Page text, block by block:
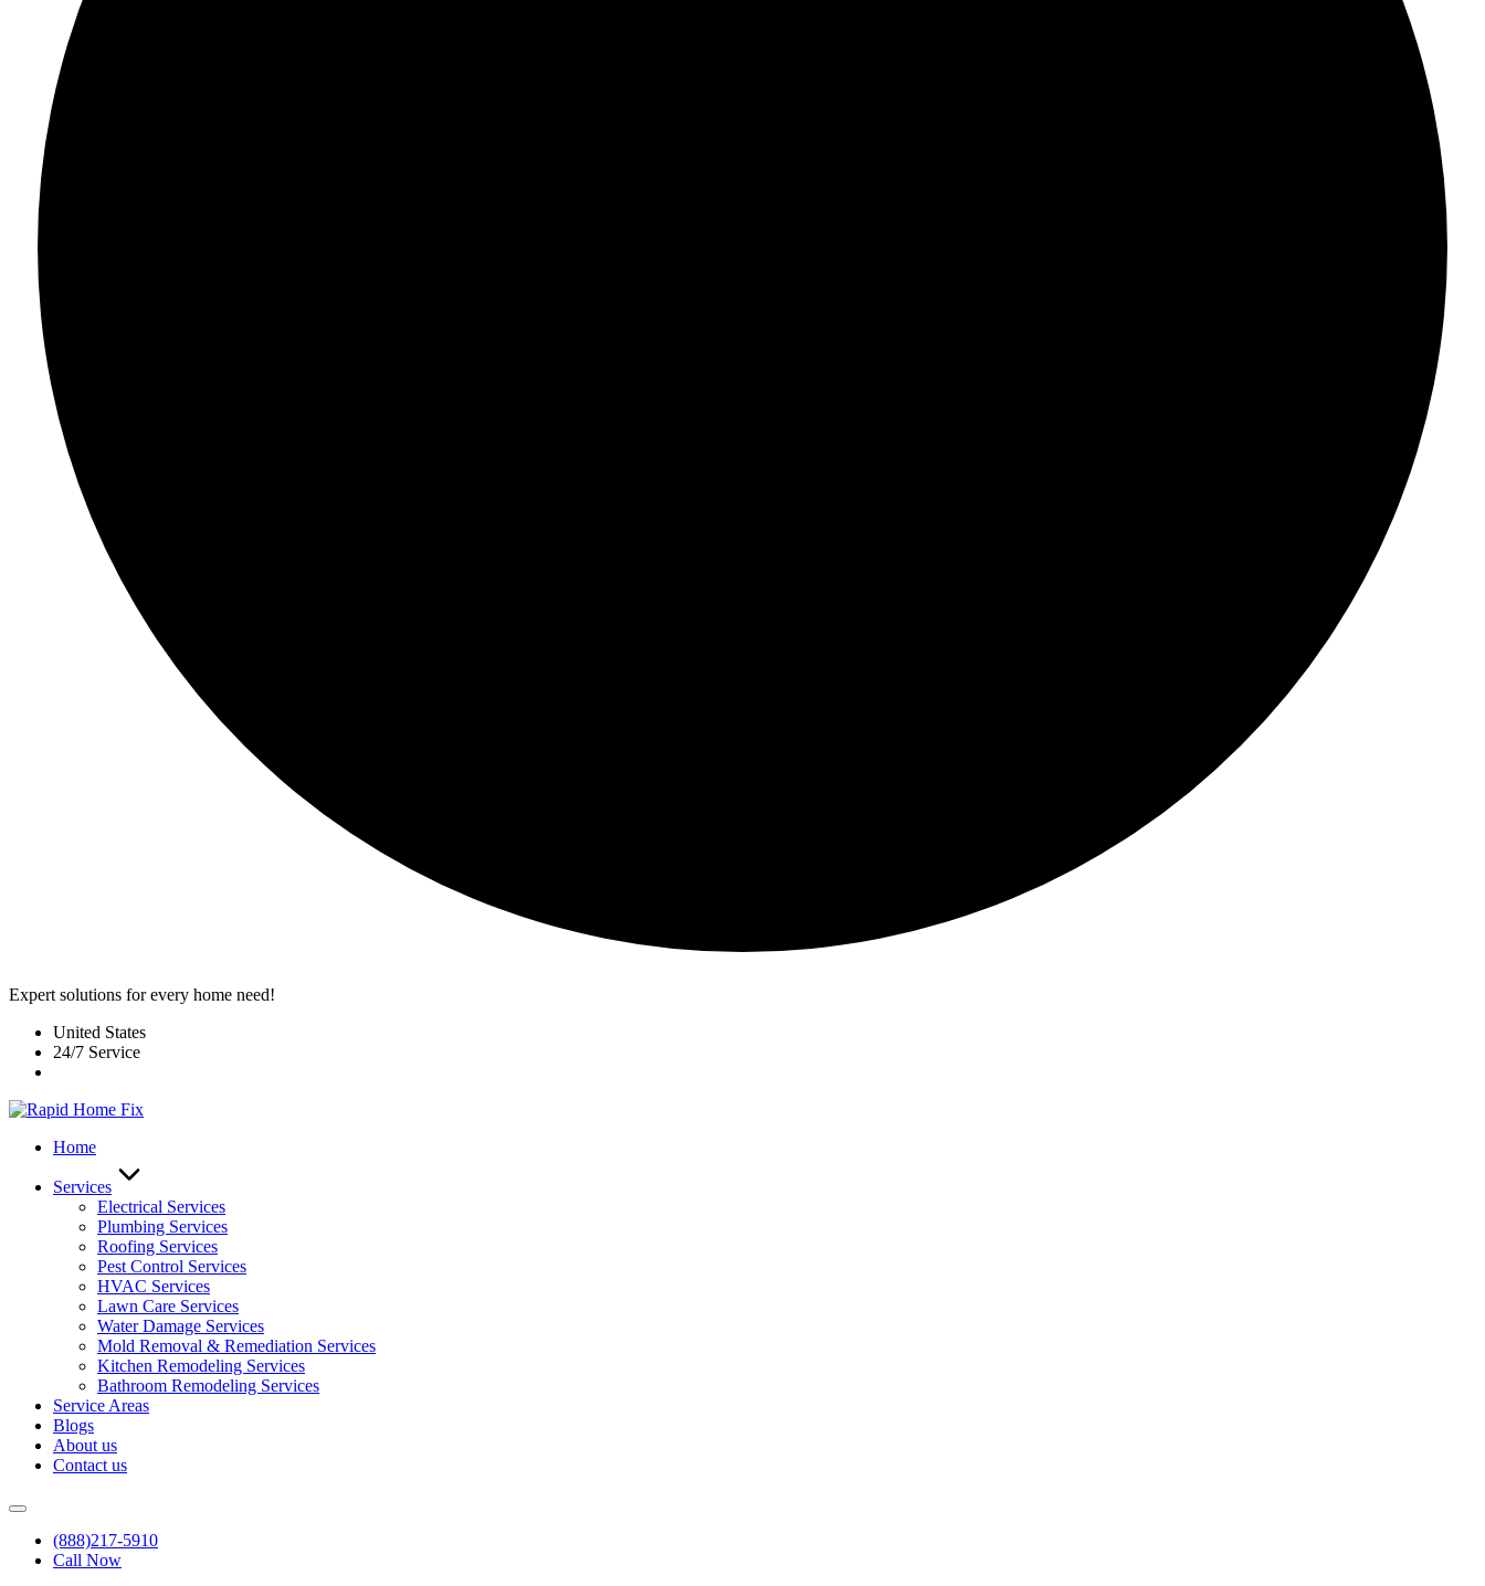
Expert solutions for every home need!
United States
24/7 Service
Home
Services
Electrical Services
Plumbing Services
Roofing Services
Pest Control Services​
HVAC Services
Lawn Care Services
Water Damage Services
Mold Removal & Remediation Services
Kitchen Remodeling Services​
Bathroom Remodeling Services
Service Areas
Blogs
About us
Contact us
(888)217-5910
Call Now